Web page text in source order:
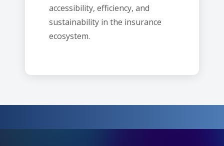
accessibility, efficiency, and
sustainability in the insurance
ecosystem.